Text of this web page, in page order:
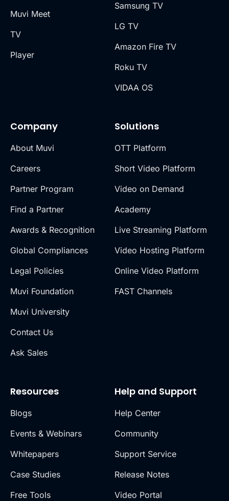
Muvi Meet
TV
Player
Company
About Muvi
Careers
Partner Program
Find a Partner
Awards & Recognition
Global Compliances
Legal Policies
Muvi Foundation
Muvi University
Contact Us
Ask Sales
Solutions
OTT Platform
Short Video Platform
Video on Demand
Academy
Live Streaming Platform
Video Hosting Platform
Online Video Platform
FAST Channels
Samsung TV
LG TV
Amazon Fire TV
Roku TV
VIDAA OS
Resources
Blogs
Events & Webinars
Whitepapers
Case Studies
Free Tools
Help and Support
Help Center
Community
Support Service
Release Notes
Video Portal